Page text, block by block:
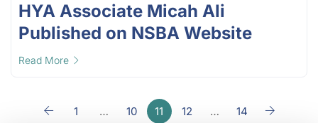
HYA Associate Micah Ali
Published on NSBA Website
Read More
1 … 10 11 12 … 14